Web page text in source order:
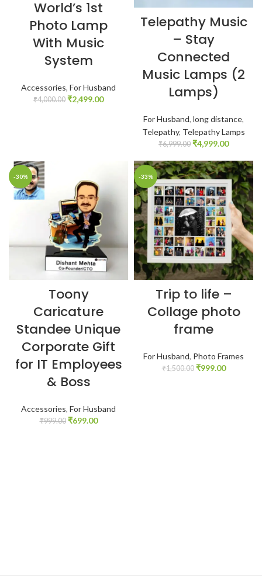
World’s 1st
Photo Lamp
With Music
System
Accessories, For Husband
₹4,000.00 ₹2,499.00
Telepathy Music
– Stay
Connected
Music Lamps (2
Lamps)
For Husband, long distance,
Telepathy, Telepathy Lamps
₹6,999.00 ₹4,999.00
-30%
Toony
Caricature
Standee Unique
Corporate Gift
for IT Employees
& Boss
Accessories, For Husband
₹999.00 ₹699.00
-33%
Trip to life –
Collage photo
frame
For Husband, Photo Frames
₹1,500.00 ₹999.00